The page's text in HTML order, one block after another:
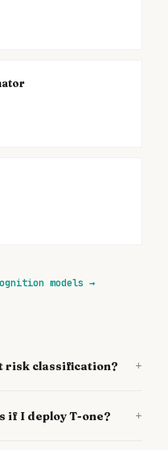
models →
risk classification? +
if I deploy T-one? +